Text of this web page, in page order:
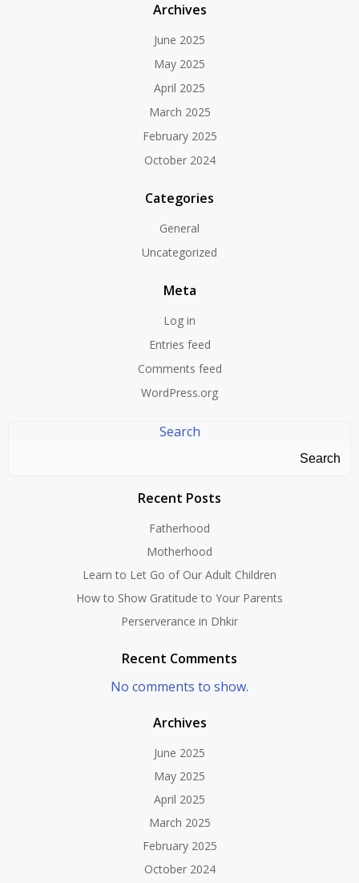
Archives
June 2025
May 2025
April 2025
March 2025
February 2025
October 2024
Categories
General
Uncategorized
Meta
Log in
Entries feed
Comments feed
WordPress.org
Search
Search
Recent Posts
Fatherhood
Motherhood
Learn to Let Go of Our Adult Children
How to Show Gratitude to Your Parents
Perserverance in Dhkir
Recent Comments
No comments to show.
Archives
June 2025
May 2025
April 2025
March 2025
February 2025
October 2024